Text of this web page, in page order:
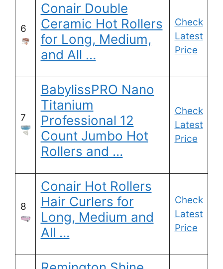
6
Conair Double
Ceramic Hot Rollers
for Long, Medium,
and All …
Check
Latest
Price
7
BabylissPRO Nano
Titanium
Professional 12
Count Jumbo Hot
Rollers and …
Check
Latest
Price
8
Conair Hot Rollers
Hair Curlers for
Long, Medium and
All …
Check
Latest
Price